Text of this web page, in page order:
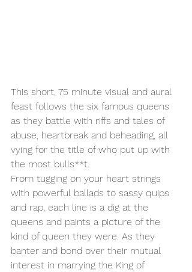
This short, 75 minute visual and aural
feast follows the six famous queens
as they battle with riffs and tales of
abuse, heartbreak and beheading, all
vying for the title of who put up with
the most bulls**t.
From tugging on your heart strings
with powerful ballads to sassy quips
and rap, each line is a dig at the
queens and paints a picture of the
kind of queen they were. As they
banter and bond over their mutual
interest in marrying the King of